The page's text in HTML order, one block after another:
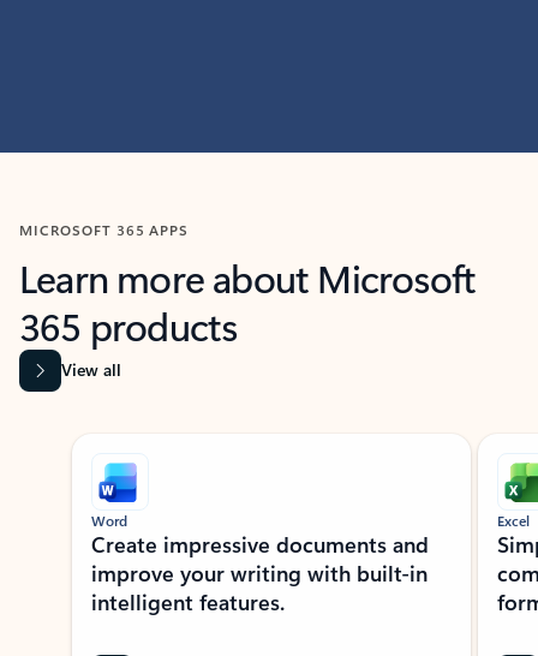
MICROSOFT 365 APPS
Learn more about Microsoft
365 products
View all
Showing slide 1 of 9
Word
Create impressive documents and
improve your writing with built-in
intelligent features.
Excel